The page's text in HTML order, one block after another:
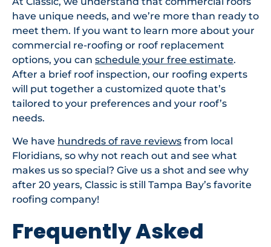
have unique needs, and we’re more than ready to
meet them. If you want to learn more about your
commercial re-roofing or roof replacement
options, you can schedule your free estimate.
After a brief roof inspection, our roofing experts
will put together a customized quote that’s
tailored to your preferences and your roof’s
needs.
We have hundreds of rave reviews from local
Floridians, so why not reach out and see what
makes us so special? Give us a shot and see why
after 20 years, Classic is still Tampa Bay’s favorite
roofing company!
Frequently Asked